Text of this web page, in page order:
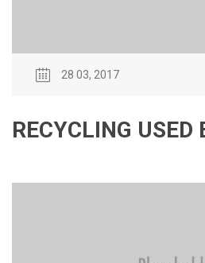
28 03, 2017
RECYCLING USED